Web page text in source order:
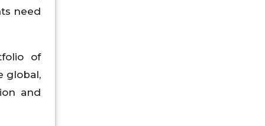
need
of
global,
and